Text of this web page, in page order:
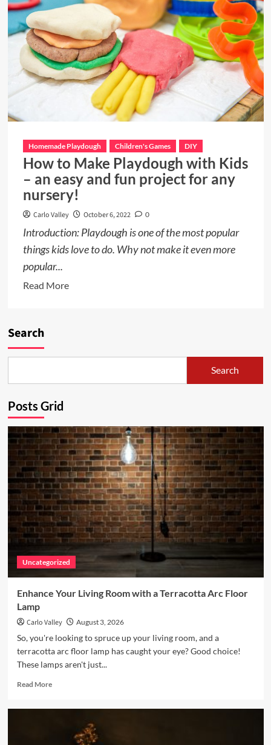
Drawer
Organizer
Homemade Playdough Children's Games DIY
How to Make Playdough with Kids
– an easy and fun project for any
nursery!
Carlo Valley October 6, 2022 0
Introduction: Playdough is one of the most popular
things kids love to do. Why not make it even more
popular...
Read MoreRead
Make
an
easy
and
fun
project
for
any
nursery!
Search
Search
Posts Grid
Uncategorized
Enhance Your Living Room with a Terracotta Arc Floor
Lamp
Carlo Valley August 3, 2026
So, you're looking to spruce up your living room, and a
terracotta arc floor lamp has caught your eye? Good choice!
These lamps aren't just...
Read MoreRead